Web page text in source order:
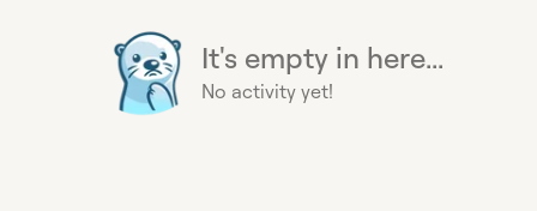
It's empty in here...
No activity yet!